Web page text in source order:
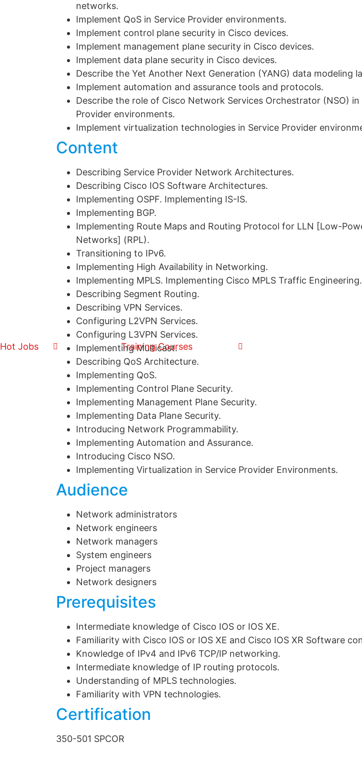
Hot Jobs Training Courses
networks.
Implement QoS in Service Provider environments.
Implement control plane security in Cisco devices.
Implement management plane security in Cisco devices.
Implement data plane security in Cisco devices.
Describe the Yet Another Next Generation (YANG) data modeling
Implement automation and assurance tools and protocols.
Describe the role of Cisco Network Services Orchestrator (NSO) in
Provider environments.
Implement virtualization technologies in Service Provider
Content
Describing Service Provider Network Architectures.
Describing Cisco IOS Software Architectures.
Implementing OSPF. Implementing IS-IS.
Implementing BGP.
Implementing Route Maps and Routing Protocol for LLN [Low-
Networks] (RPL).
Transitioning to IPv6.
Implementing High Availability in Networking.
Implementing MPLS. Implementing Cisco MPLS Traffic Engineering.
Describing Segment Routing.
Describing VPN Services.
Configuring L2VPN Services.
Configuring L3VPN Services.
Implementing Multicast.
Describing QoS Architecture.
Implementing QoS.
Implementing Control Plane Security.
Implementing Management Plane Security.
Implementing Data Plane Security.
Introducing Network Programmability.
Implementing Automation and Assurance.
Introducing Cisco NSO.
Implementing Virtualization in Service Provider Environments.
Audience
Network administrators
Network engineers
Network managers
System engineers
Project managers
Network designers
Prerequisites
Intermediate knowledge of Cisco IOS or IOS XE.
Familiarity with Cisco IOS or IOS XE and Cisco IOS XR Software
Knowledge of IPv4 and IPv6 TCP/IP networking.
Intermediate knowledge of IP routing protocols.
Understanding of MPLS technologies.
Familiarity with VPN technologies.
Certification
350-501 SPCOR